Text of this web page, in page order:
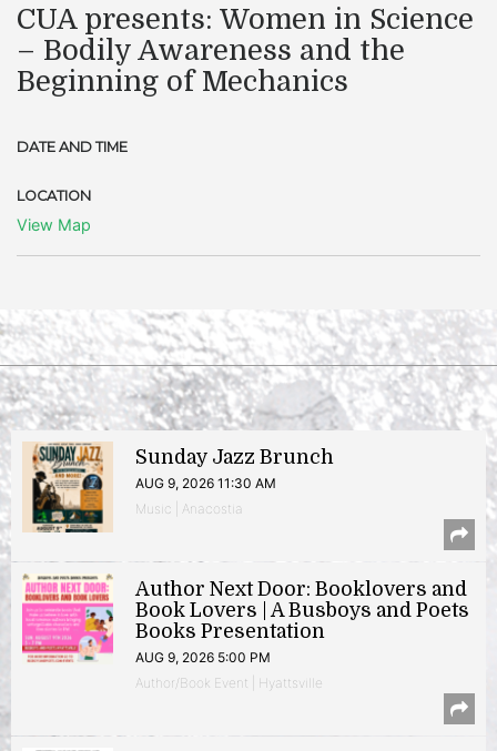
CUA presents: Women in Science
– Bodily Awareness and the
Beginning of Mechanics
DATE AND TIME
LOCATION
View Map
Sunday Jazz Brunch
AUG 9, 2026 11:30 AM
Music | Anacostia
Author Next Door: Booklovers and
Book Lovers | A Busboys and Poets
Books Presentation
AUG 9, 2026 5:00 PM
Author/Book Event | Hyattsville